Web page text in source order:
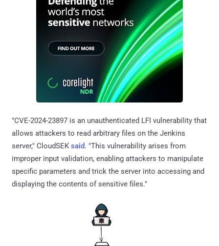
"CVE-2024-23897 is an unauthenticated LFI vulnerability that
allows attackers to read arbitrary files on the Jenkins
server," CloudSEK said. "This vulnerability arises from
improper input validation, enabling attackers to manipulate
specific parameters and trick the server into accessing and
displaying the contents of sensitive files."